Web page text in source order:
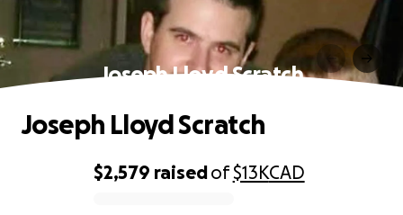
Joseph Lloyd Scratch
$2,579 raisedof$13KCAD
Joseph Lloyd Scratch